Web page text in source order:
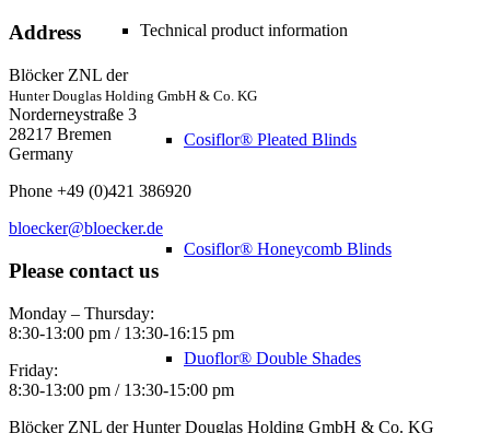
Technical product information
Cosiflor® Pleated Blinds
Cosiflor® Honeycomb Blinds
Duoflor® Double Shades
Address
Blöcker ZNL der
Hunter Douglas Holding GmbH & Co. KG
Norderneystraße 3
28217 Bremen
Germany
Phone +49 (0)421 386920
bloecker@bloecker.de
Please contact us
Monday – Thursday:
8:30-13:00 pm / 13:30-16:15 pm
Friday:
8:30-13:00 pm / 13:30-15:00 pm
Blöcker ZNL der Hunter Douglas Holding GmbH & Co. KG